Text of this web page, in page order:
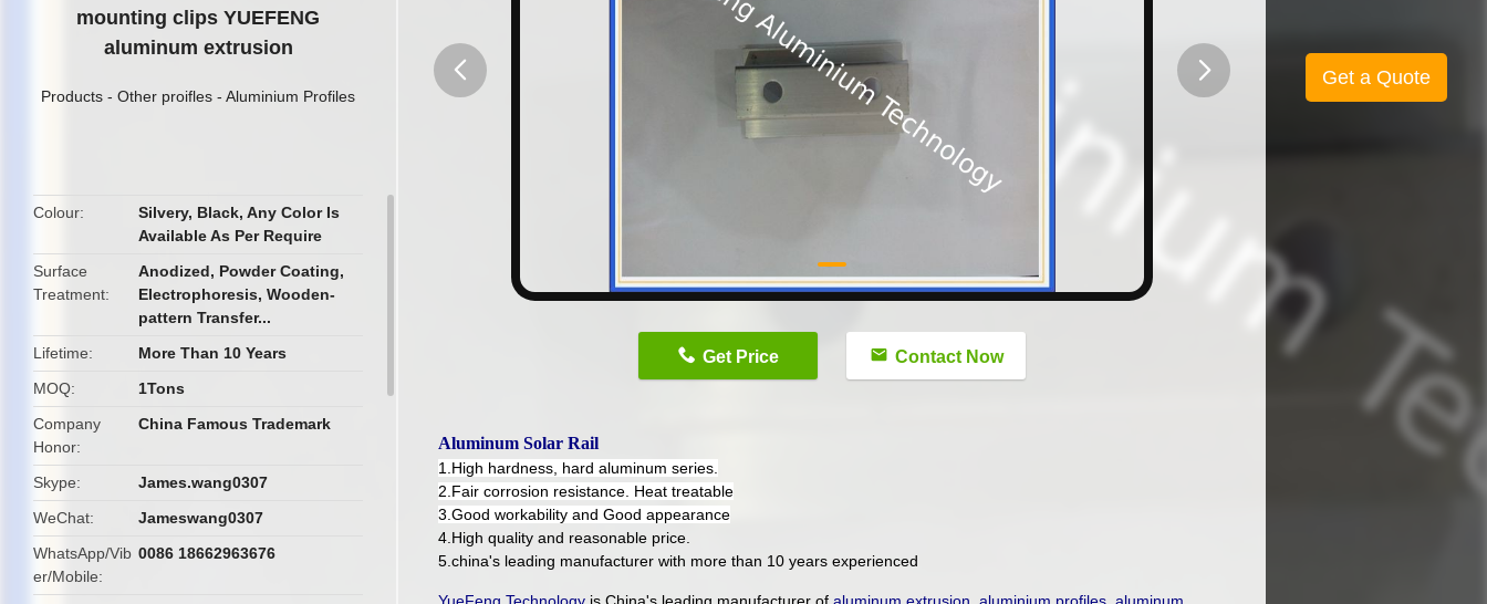
mounting clips YUEFENG
aluminum extrusion
Products - Other proifles - Aluminium Profiles
Colour
Silvery, Black, Any Color Is
Available As Per Require
Surface
Treatment
Anodized, Powder Coating,
Electrophoresis, Wooden-
pattern Transfer...
Lifetime
More Than 10 Years
MOQ
1Tons
Company
Honor
China Famous Trademark
Skype
James.wang0307
WeChat
Jameswang0307
WhatsApp/Vib
er/Mobile
0086 18662963676
Get Price Contact Now
Aluminum Solar Rail
1.High hardness, hard aluminum series.
2.Fair corrosion resistance. Heat treatable
3.Good workability and Good appearance
4.High quality and reasonable price.
5.china's leading manufacturer with more than 10 years experienced
Get a Quote